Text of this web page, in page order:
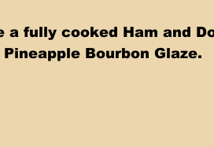
a fully cooked Ham and
Bourbon Glaze.